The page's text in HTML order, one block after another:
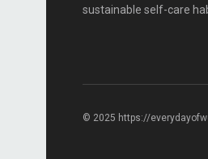
sustainable self-care
© 2025 https://